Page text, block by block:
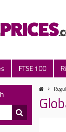
FTSE 100